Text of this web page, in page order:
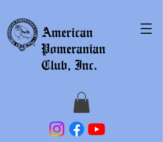
American
Pomeranian
Club, Inc.